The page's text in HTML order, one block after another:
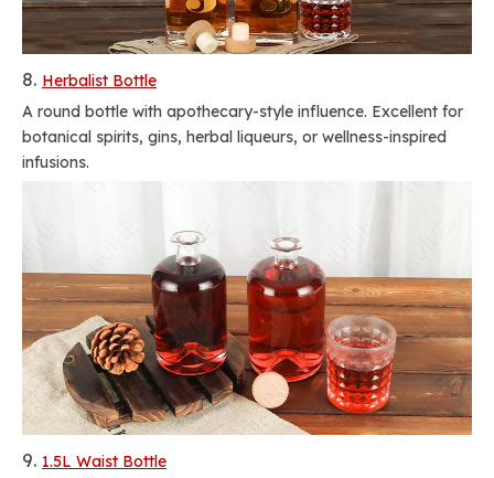
8. Herbalist Bottle
A round bottle with apothecary-style influence. Excellent for
botanical spirits, gins, herbal liqueurs, or wellness-inspired
infusions.
9. 1.5L Waist Bottle